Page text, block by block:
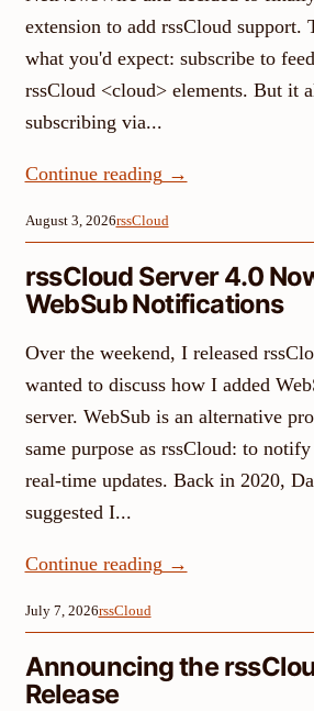
extension to add rssCloud support.
what you'd expect: subscribe to
rssCloud <cloud> elements. But it
subscribing via...
Continue reading →
August 3, 2026rssCloud
rssCloud Server 4.0
WebSub Notifications
Over the weekend, I released
wanted to discuss how I added
server. WebSub is an alternative
same purpose as rssCloud: to
real-time updates. Back in 2020,
suggested I...
Continue reading →
July 7, 2026rssCloud
Announcing the
Release